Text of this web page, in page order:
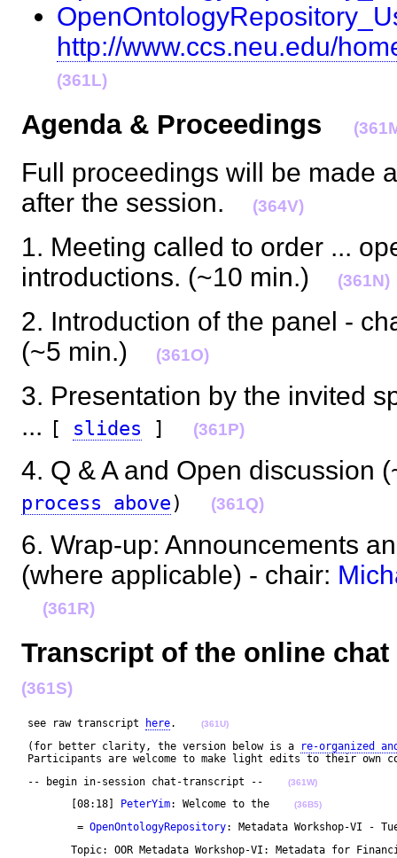
http://www.ccs.neu.edu/
(361L)
Agenda & Proceedings
Full proceedings will be made
after the session.
(364V)
1. Meeting called to order ...
introductions. (~10 min.)
(361N)
2. Introduction of the panel -
(~5 min.)
(361O)
3. Presentation by the invited
...
[ slides ] (361P)
4. Q & A and Open discussion
process above ) (361Q)
6. Wrap-up: Announcements
(where applicable) - chair:
(361R)
Transcript of the online
(361S)
see raw transcript here. (361U)
(for better clarity, the version below is a
re-organized
Participants are welcome to make light edits to their
-- begin in-session chat-transcript --
(361W)
	[08:18]
PeterYim: Welcome to the (36B5)
	 =
OpenOntologyRepository: Metadata Workshop-VI -
Topic: OOR Metadata Workshop-VI: Metadata for